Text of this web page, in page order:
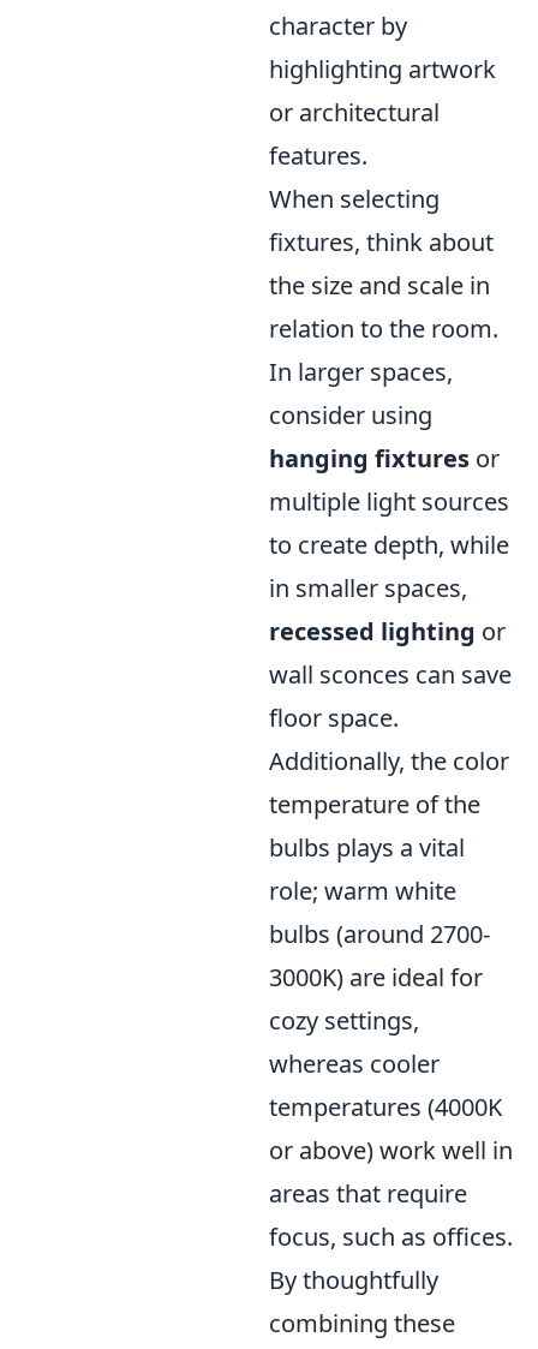
character by
highlighting artwork
or architectural
features.
When selecting
fixtures, think about
the size and scale in
relation to the room.
In larger spaces,
consider using
hanging fixtures or
multiple light sources
to create depth, while
in smaller spaces,
recessed lighting or
wall sconces can save
floor space.
Additionally, the color
temperature of the
bulbs plays a vital
role; warm white
bulbs (around 2700-
3000K) are ideal for
cozy settings,
whereas cooler
temperatures (4000K
or above) work well in
areas that require
focus, such as offices.
By thoughtfully
combining these